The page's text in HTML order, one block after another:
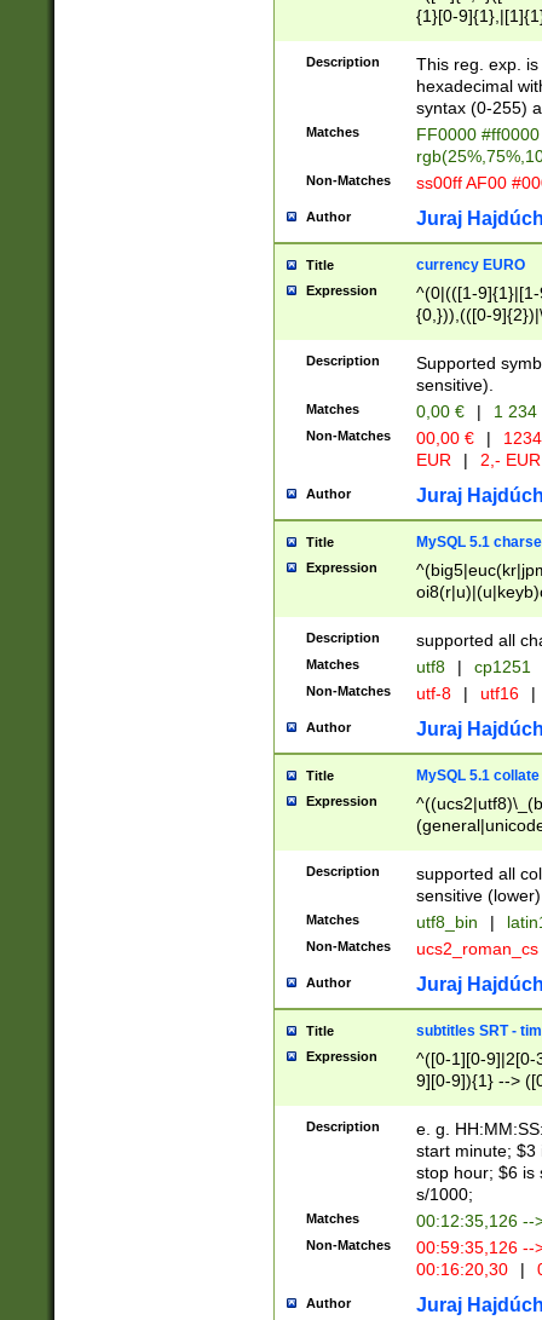
{1}[0-
{2}([0-9]{1}|[1-
{1}|25[0-
Description
This reg. exp.
hexadecimal
syntax (0-255)
Matches
FF0000
Non-Matches ss00ff AF00
Author Juraj
Title currency EURO
Expression
^(0|(([1-
{0,})),(([0-
Description
Supported
sensitive).
Matches 0,00 € | 1
Non-Matches 00,00 € |
EUR
| 2,- EUR
Author Juraj
Title MySQL 5.1
Expression
Description supported all
Matches utf8 | cp1251
Non-Matches utf-8 | utf16 |
Author Juraj
Title MySQL 5.1 collate
Expression
Description
supported all
sensitive (lower)
Matches utf8_bin |
Non-Matches ucs2_roman_cs
Author Juraj
Title subtitles SRT -
Expression
^([0-1][0-9]|2[0-
9][0-9]){1} -->
{1},([0-9][0-
Description
e. g.
start minute; $3
stop hour; $6 is
s/1000;
Matches 00:12:35,126 --
Non-Matches
00:59:35,126
00:16:20,30
|
Author Juraj